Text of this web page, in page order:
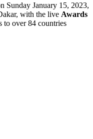
January 15, 2023,
with the live Awards
to over 84 countries